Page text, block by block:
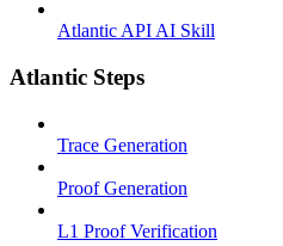
Atlantic API AI Skill
Atlantic Steps
Trace Generation
Proof Generation
L1 Proof Verification